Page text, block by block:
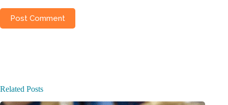
Post Comment
Related Posts